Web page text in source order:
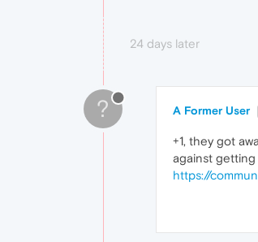
24 days later
? A Former User
+1, they got
against
https://